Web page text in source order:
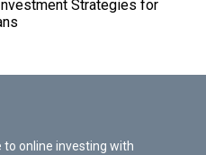
Strategies for
to online investing with